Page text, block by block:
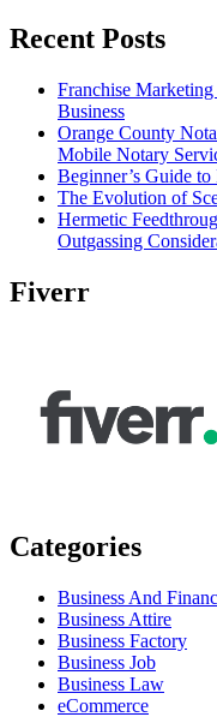
Recent Posts
Franchise
Business
Orange County
Mobile Notary
Beginner’s Guide
The Evolution of
Hermetic
Outgassing
Fiverr
Categories
Business And
Business Attire
Business Factory
Business Job
Business Law
eCommerce